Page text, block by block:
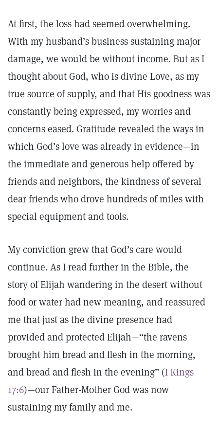
At first, the loss had seemed overwhelming.
With my husband’s business sustaining major
damage, we would be without income. But as I
thought about God, who is divine Love, as my
true source of supply, and that His goodness was
constantly being expressed, my worries and
concerns eased. Gratitude revealed the ways in
which God’s love was already in evidence—in
the immediate and generous help offered by
friends and neighbors, the kindness of several
dear friends who drove hundreds of miles with
special equipment and tools.
My conviction grew that God’s care would
continue. As I read further in the Bible, the
story of Elijah wandering in the desert without
food or water had new meaning, and reassured
me that just as the divine presence had
provided and protected Elijah—“the ravens
brought him bread and flesh in the morning,
and bread and flesh in the evening” (I Kings
17:6)—our Father-Mother God was now
sustaining my family and me.